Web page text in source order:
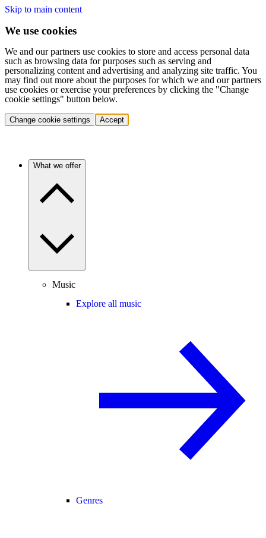
Skip to main content
We use cookies
We and our partners use cookies to store and access personal data
such as browsing data for purposes such as serving and
personalizing content and advertising and analyzing site traffic. You
may find out more about the purposes for which we and our partners
use cookies or exercise your preferences by clicking the "Change
cookie settings" button below.
Change cookie settings Accept
What we offer
Music
Explore all music
Genres